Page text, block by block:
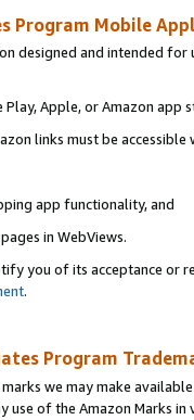
Program Mobile
designed and intended
Apple, or Amazon app
links must be accessible
app functionality, and
in WebViews.
you of its acceptance or
.
Program
we may make
use of the Amazon Marks